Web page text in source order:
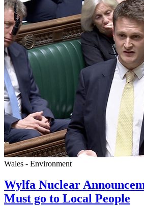
Wales - Environment
Wylfa Nuclear
Must go to Local People